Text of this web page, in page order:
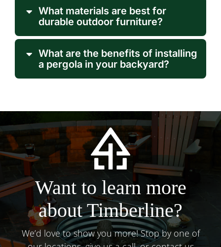
What materials are best for
durable outdoor furniture?
What are the benefits of installing
a pergola in your backyard?
Want to learn more
about Timberline?
We’d love to show you more! Stop by one of